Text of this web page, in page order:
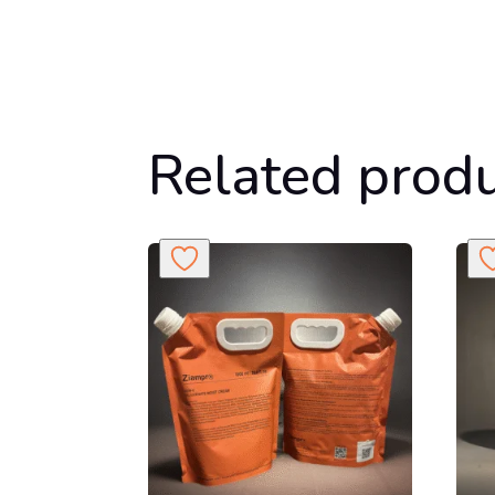
Related